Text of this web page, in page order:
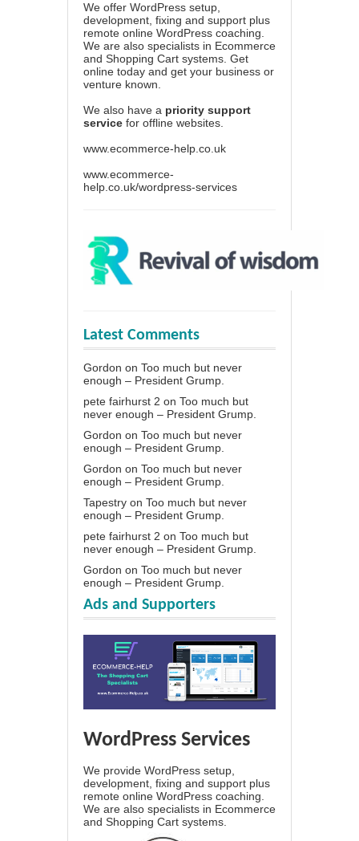
We offer WordPress setup,
development, fixing and support plus
remote online WordPress coaching.
We are also specialists in Ecommerce
and Shopping Cart systems. Get
online today and get your business or
venture known.
We also have a priority support
service for offline websites.
www.ecommerce-help.co.uk
www.ecommerce-
help.co.uk/wordpress-services
Latest Comments
Gordon on Too much but never
enough – President Grump.
pete fairhurst 2 on Too much but
never enough – President Grump.
Gordon on Too much but never
enough – President Grump.
Gordon on Too much but never
enough – President Grump.
Tapestry on Too much but never
enough – President Grump.
pete fairhurst 2 on Too much but
never enough – President Grump.
Gordon on Too much but never
enough – President Grump.
Ads and Supporters
WordPress Services
We provide WordPress setup,
development, fixing and support plus
remote online WordPress coaching.
We are also specialists in Ecommerce
and Shopping Cart systems.